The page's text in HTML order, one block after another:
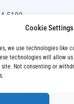
Cookie Settings
we use technologies like
technologies will allow
Not consenting or
5190